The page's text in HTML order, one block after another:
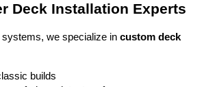
Deck Installation Experts
we specialize in custom deck
builds